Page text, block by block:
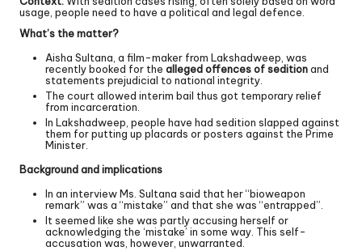
usage, people need to have a political and legal defence.
What’s the matter?
Aisha Sultana, a film-maker from Lakshadweep, was
recently booked for the alleged offences of seditionand
statements prejudicial to national integrity.
The court allowed interim bail thus got temporary relief
from incarceration.
In Lakshadweep, people have had sedition slapped against
them for putting up placards or posters against the Prime
Minister.
Background and implications
In an interview Ms. Sultana said that her “bioweapon
remark” was a “mistake” and that she was “entrapped”.
It seemed like she was partly accusing herself or
acknowledging the ‘mistake’ in some way. This self-
accusation was, however, unwarranted.